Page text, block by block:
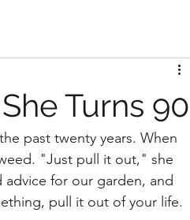
Turns 90
past twenty years. When
"Just pull it out," she
for our garden, and
pull it out of your life.